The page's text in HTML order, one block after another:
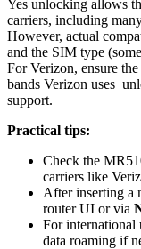
Yes unlocking allows
carriers, including
However, actual
and the SIM type
For Verizon, ensure
bands Verizon uses
support.
Practical tips:
Check the
carriers like
After inserting a
router UI or via
For international
data roaming if